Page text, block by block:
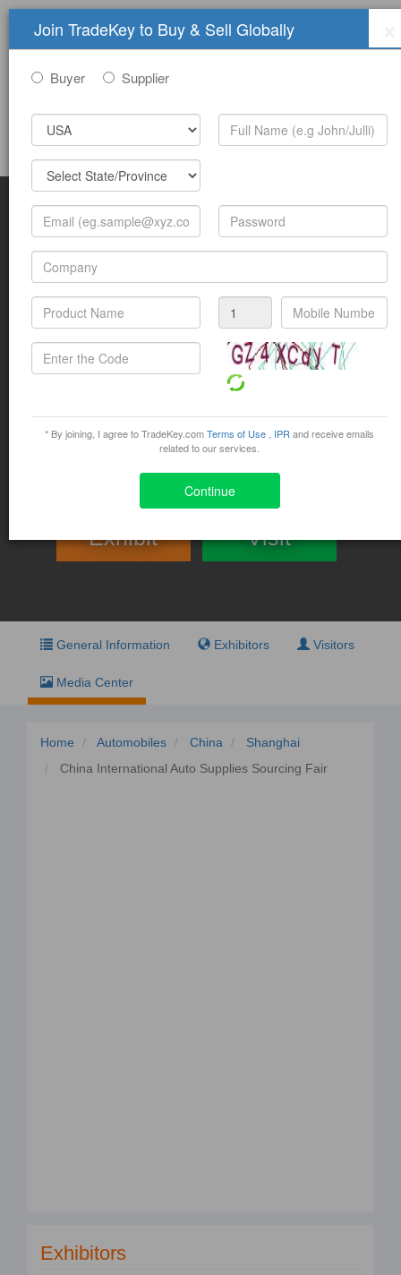
Join TradeKey to Buy & Sell Globally
Buyer Supplier
* By joining, I agree to TradeKey.comTerms of Use IPR and receive emails
related to our services.
Continue
Sign In
Submit Trade Show Free
Supplies Sourcing Fair
China 88 Cao Bao Road Xuhui District, Shanghai
Exhibit Visit
General Information Exhibitors Visitors
Media Center
Home Automobiles China
Shanghai
China International Auto Supplies Sourcing Fair
Exhibitors